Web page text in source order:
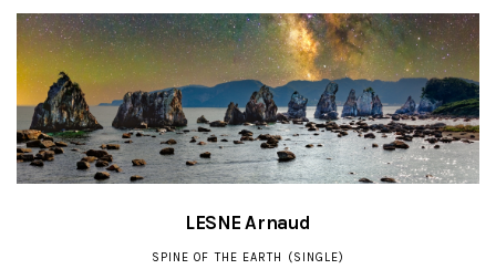
LESNE Arnaud
SPINE OF THE EARTH (SINGLE)